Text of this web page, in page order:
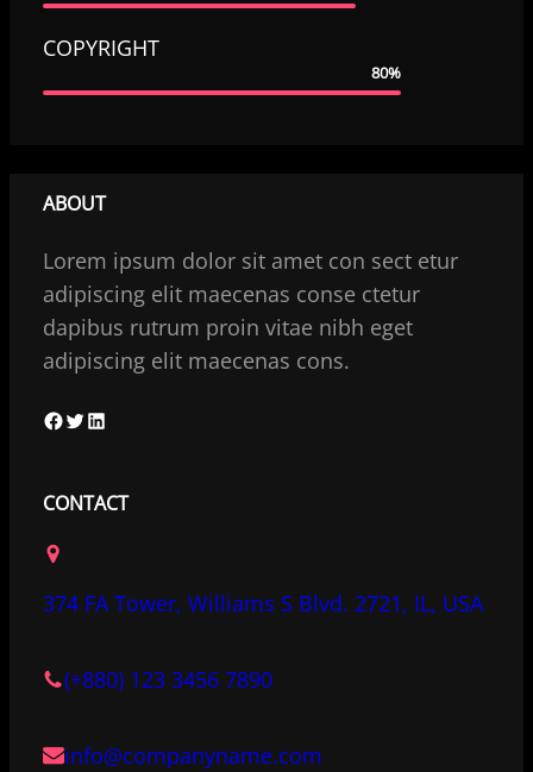
COPYRIGHT
80%
ABOUT
Lorem ipsum dolor sit amet con sect etur
adipiscing elit maecenas conse ctetur
dapibus rutrum proin vitae nibh eget
adipiscing elit maecenas cons.
F
c
b
o
k
T
i
e
L
n
d
n
CONTACT
374 FA Tower, Williams S Blvd. 2721, IL, USA
(+880) 123 3456 7890
info@companyname.com